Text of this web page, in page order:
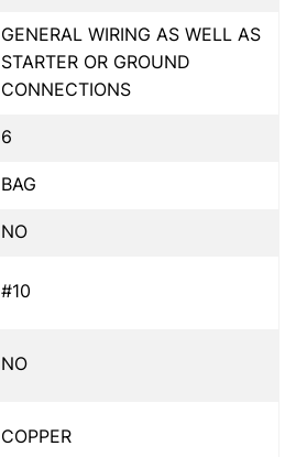
GENERAL WIRING AS WELL AS
STARTER OR GROUND
CONNECTIONS
6
BAG
NO
#10
NO
COPPER